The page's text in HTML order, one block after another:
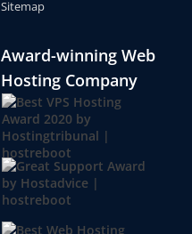
Sitemap
Award-winning Web
Hosting Company